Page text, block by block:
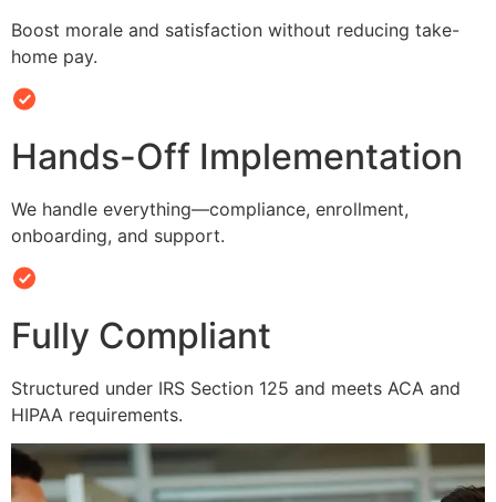
Boost morale and satisfaction without reducing take-
home pay.
Hands-Off Implementation
We handle everything—compliance, enrollment,
onboarding, and support.
Fully Compliant
Structured under IRS Section 125 and meets ACA and
HIPAA requirements.